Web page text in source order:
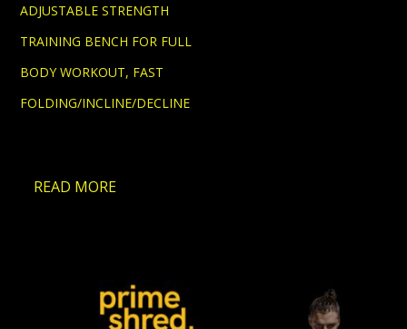
ADJUSTABLE STRENGTH
TRAINING BENCH FOR FULL
BODY WORKOUT, FAST
FOLDING/INCLINE/DECLINE
READ MORE